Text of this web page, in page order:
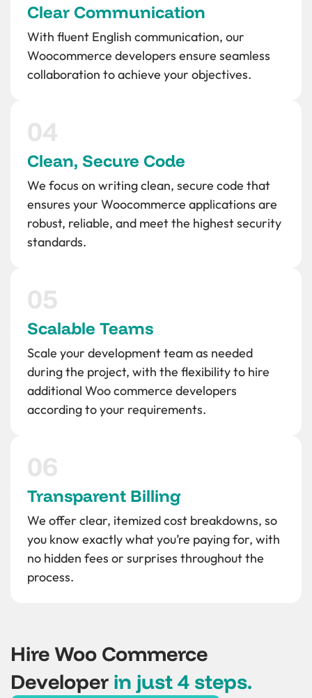
Clear Communication
With fluent English communication, our
Woocommerce developers ensure seamless
collaboration to achieve your objectives.
Clean, Secure Code
We focus on writing clean, secure code that
ensures your Woocommerce applications are
robust, reliable, and meet the highest security
standards.
Scalable Teams
Scale your development team as needed
during the project, with the flexibility to hire
additional Woo commerce developers
according to your requirements.
Transparent Billing
We offer clear, itemized cost breakdowns, so
you know exactly what you’re paying for, with
no hidden fees or surprises throughout the
process.
Hire Woo Commerce
Developer in just 4 steps.